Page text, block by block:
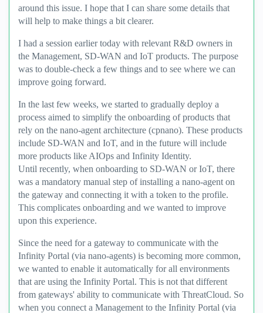
around this issue. I hope that I can share some details that
will help to make things a bit clearer.
I had a session earlier today with relevant R&D owners in
the Management, SD-WAN and IoT products. The purpose
was to double-check a few things and to see where we can
improve going forward.
In the last few weeks, we started to gradually deploy a
process aimed to simplify the onboarding of products that
rely on the nano-agent architecture (cpnano). These products
include SD-WAN and IoT, and in the future will include
more products like AIOps and Infinity Identity.
Until recently, when onboarding to SD-WAN or IoT, there
was a mandatory manual step of installing a nano-agent on
the gateway and connecting it with a token to the profile.
This complicates onboarding and we wanted to improve
upon this experience.
Since the need for a gateway to communicate with the
Infinity Portal (via nano-agents) is becoming more common,
we wanted to enable it automatically for all environments
that are using the Infinity Portal. This is not that different
from gateways' ability to communicate with ThreatCloud. So
when you connect a Management to the Infinity Portal (via